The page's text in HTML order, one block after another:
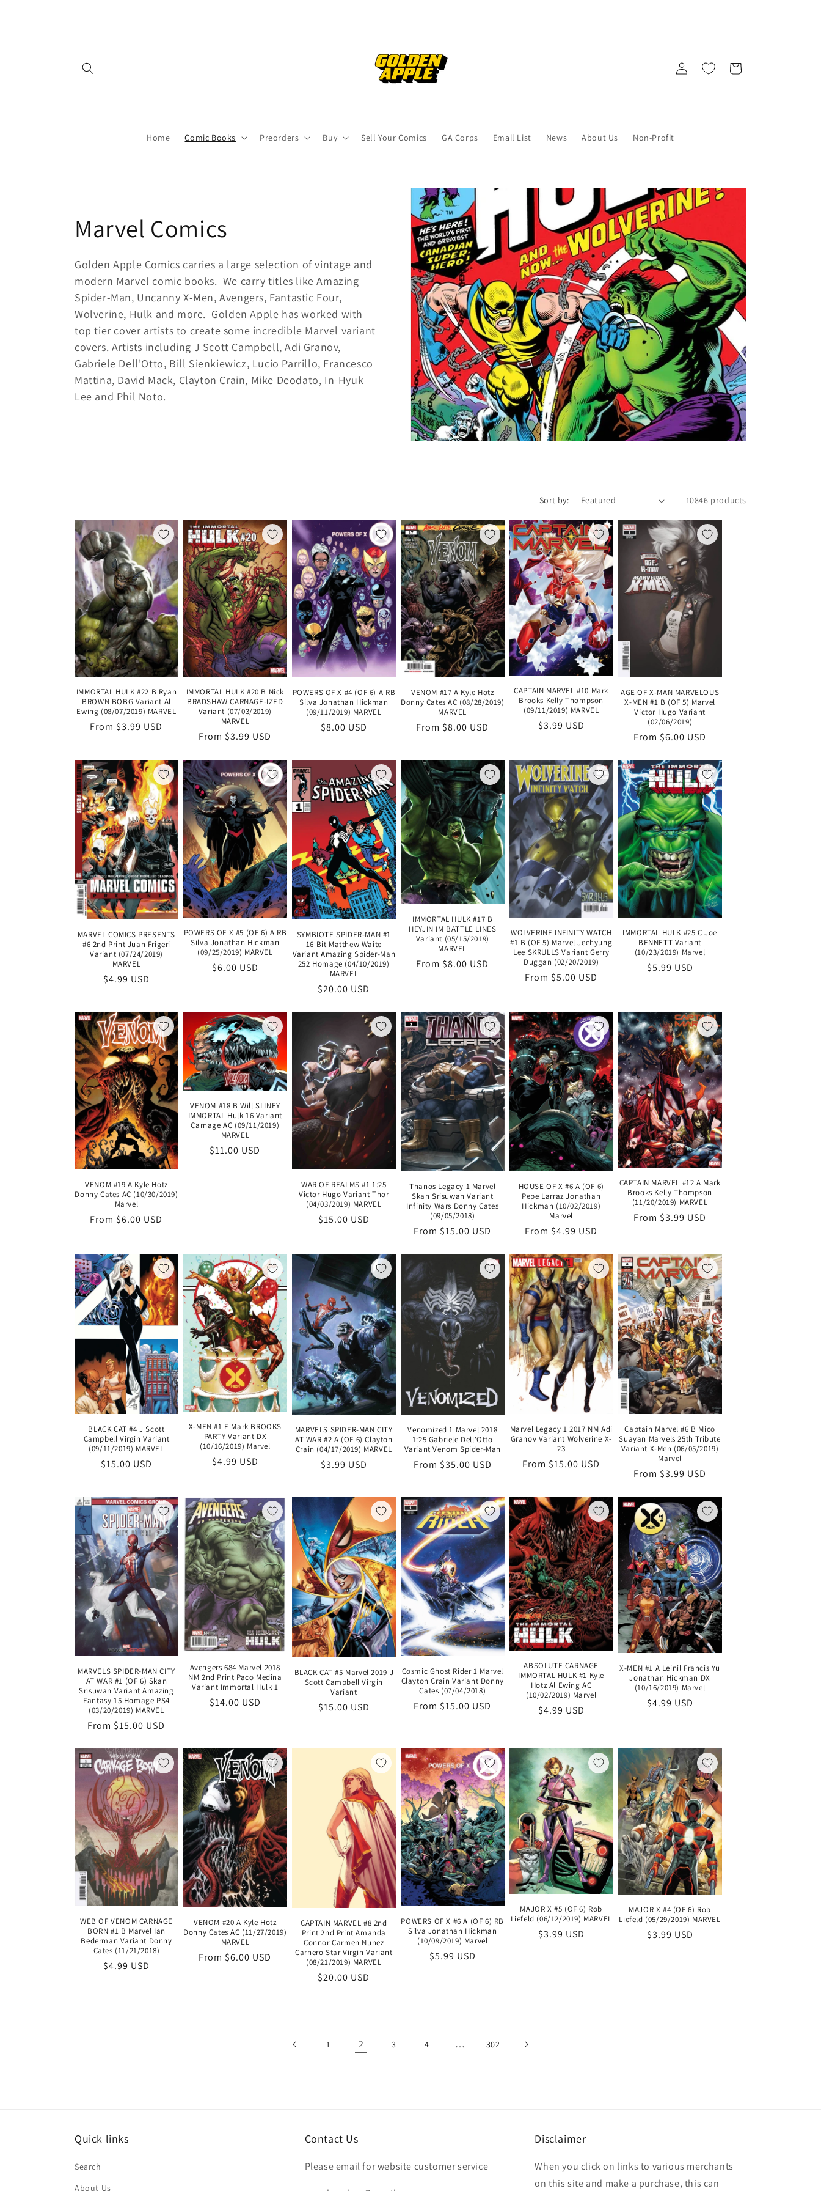
Home Comic Books Preorders Buy Sell Your Comics GA Corps Email List News About Us Non-Profit
Log
in
Cart
C
o
l
l
e
c
n
:
Marvel Comics
Golden Apple Comics carries a large selection of vintage and
modern Marvel comic books. We carry titles like Amazing
Spider-Man, Uncanny X-Men, Avengers, Fantastic Four,
Wolverine, Hulk and more. Golden Apple has worked with
top tier cover artists to create some incredible Marvel variant
covers. Artists including J Scott Campbell, Adi Granov,
Gabriele Dell'Otto, Bill Sienkiewicz, Lucio Parrillo, Francesco
Mattina, David Mack, Clayton Crain, Mike Deodato, In-Hyuk
Lee and Phil Noto.
Sort by: 10846 products
IMMORTAL HULK #22 B Ryan
BROWN BOBG Variant Al
Ewing (08/07/2019) MARVEL
Regular
From $3.99 USD
IMMORTAL HULK #20 B Nick
BRADSHAW CARNAGE-IZED
Variant (07/03/2019)
MARVEL
Regular
From $3.99 USD
POWERS OF X #4 (OF 6) A RB
Silva Jonathan Hickman
(09/11/2019) MARVEL
Regular
$8.00 USD
VENOM #17 A Kyle Hotz
Donny Cates AC (08/28/2019)
MARVEL
Regular
From $8.00 USD
CAPTAIN MARVEL #10 Mark
Brooks Kelly Thompson
(09/11/2019) MARVEL
Regular
$3.99 USD
AGE OF X-MAN MARVELOUS
X-MEN #1 B (OF 5) Marvel
Victor Hugo Variant
(02/06/2019)
Regular
From $6.00 USD
MARVEL COMICS PRESENTS
#6 2nd Print Juan Frigeri
Variant (07/24/2019)
MARVEL
Regular
$4.99 USD
POWERS OF X #5 (OF 6) A RB
Silva Jonathan Hickman
(09/25/2019) MARVEL
Regular
$6.00 USD
SYMBIOTE SPIDER-MAN #1
16 Bit Matthew Waite
Variant Amazing Spider-Man
252 Homage (04/10/2019)
MARVEL
Regular
$20.00 USD
IMMORTAL HULK #17 B
HEYJIN IM BATTLE LINES
Variant (05/15/2019)
MARVEL
Regular
From $8.00 USD
WOLVERINE INFINITY WATCH
#1 B (OF 5) Marvel Jeehyung
Lee SKRULLS Variant Gerry
Duggan (02/20/2019)
Regular
From $5.00 USD
IMMORTAL HULK #25 C Joe
BENNETT Variant
(10/23/2019) Marvel
Regular
$5.99 USD
VENOM #19 A Kyle Hotz
Donny Cates AC (10/30/2019)
Marvel
Regular
From $6.00 USD
VENOM #18 B Will SLINEY
IMMORTAL Hulk 16 Variant
Carnage AC (09/11/2019)
MARVEL
Regular
$11.00 USD
WAR OF REALMS #1 1:25
Victor Hugo Variant Thor
(04/03/2019) MARVEL
Regular
$15.00 USD
Thanos Legacy 1 Marvel
Skan Srisuwan Variant
Infinity Wars Donny Cates
(09/05/2018)
Regular
From $15.00 USD
HOUSE OF X #6 A (OF 6)
Pepe Larraz Jonathan
Hickman (10/02/2019)
Marvel
Regular
From $4.99 USD
CAPTAIN MARVEL #12 A Mark
Brooks Kelly Thompson
(11/20/2019) MARVEL
Regular
From $3.99 USD
BLACK CAT #4 J Scott
Campbell Virgin Variant
(09/11/2019) MARVEL
Regular
$15.00 USD
X-MEN #1 E Mark BROOKS
PARTY Variant DX
(10/16/2019) Marvel
Regular
$4.99 USD
MARVELS SPIDER-MAN CITY
AT WAR #2 A (OF 6) Clayton
Crain (04/17/2019) MARVEL
Regular
$3.99 USD
Venomized 1 Marvel 2018
1:25 Gabriele Dell'Otto
Variant Venom Spider-Man
Regular
From $35.00 USD
Marvel Legacy 1 2017 NM Adi
Granov Variant Wolverine X-
23
Regular
From $15.00 USD
Captain Marvel #6 B Mico
Suayan Marvels 25th Tribute
Variant X-Men (06/05/2019)
Marvel
Regular
From $3.99 USD
MARVELS SPIDER-MAN CITY
AT WAR #1 (OF 6) Skan
Srisuwan Variant Amazing
Fantasy 15 Homage PS4
(03/20/2019) MARVEL
Regular
From $15.00 USD
Avengers 684 Marvel 2018
NM 2nd Print Paco Medina
Variant Immortal Hulk 1
Regular
$14.00 USD
BLACK CAT #5 Marvel 2019 J
Scott Campbell Virgin
Variant
Regular
$15.00 USD
Cosmic Ghost Rider 1 Marvel
Clayton Crain Variant Donny
Cates (07/04/2018)
Regular
From $15.00 USD
ABSOLUTE CARNAGE
IMMORTAL HULK #1 Kyle
Hotz Al Ewing AC
(10/02/2019) Marvel
Regular
$4.99 USD
X-MEN #1 A Leinil Francis Yu
Jonathan Hickman DX
(10/16/2019) Marvel
Regular
$4.99 USD
WEB OF VENOM CARNAGE
BORN #1 B Marvel Ian
Bederman Variant Donny
Cates (11/21/2018)
Regular
$4.99 USD
VENOM #20 A Kyle Hotz
Donny Cates AC (11/27/2019)
MARVEL
Regular
From $6.00 USD
CAPTAIN MARVEL #8 2nd
Print 2nd Print Amanda
Connor Carmen Nunez
Carnero Star Virgin Variant
(08/21/2019) MARVEL
Regular
$20.00 USD
POWERS OF X #6 A (OF 6) RB
Silva Jonathan Hickman
(10/09/2019) Marvel
Regular
$5.99 USD
MAJOR X #5 (OF 6) Rob
Liefeld (06/12/2019) MARVEL
Regular
$3.99 USD
MAJOR X #4 (OF 6) Rob
Liefeld (05/29/2019) MARVEL
Regular
$3.99 USD
1 2 3 4 … 302
Quick links
Search
About Us
Contact Us
Please email for website customer service
Disclaimer
When you click on links to various merchants
on this site and make a purchase, this can